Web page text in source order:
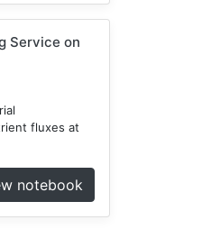
Service on
fluxes at
notebook